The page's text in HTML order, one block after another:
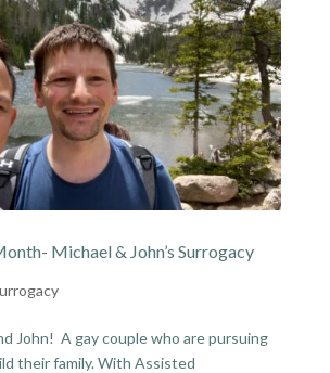
Michael & John’s Surrogacy
John! A gay couple who are pursuing
their family. With Assisted